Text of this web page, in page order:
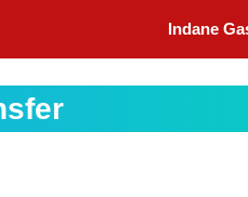
Indane